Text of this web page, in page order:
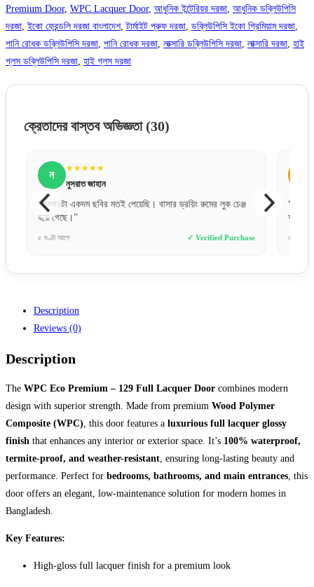
Premium Door, WPC Lacquer Door, আধুনিক ইন্টেরিয়র দরজা, আধুনিক ডব্লিউপিসি
দরজা, ইকো ফ্রেন্ডলি দরজা বাংলাদেশ,টার্মাইট প্রুফ দরজা, ডব্লিউপিসি ইকো প্রিমিয়াম দরজা,
পানি রোধক ডব্লিউপিসি দরজা, পানি রোধক দরজা, লাক্সারি ডব্লিউপিসি দরজা, লাক্সারি দরজা, হাই
গ্লস ডব্লিউপিসি দরজা, হাই গ্লস দরজা
ক্রেতাদের বাস্তব অভিজ্ঞতা (30)
ন
★★★★★
নুসরাত জাহান
“কালারটা একদম ছবির মতই পেয়েছি। বাসার ড্রয়িং রুমের লুক চেঞ্জ
হয়ে গেছে।”
৫ ঘণ্টা আগে ✓ Verified Purchase ৩ দিন আগে
Description
Reviews (0)
Description
The WPC Eco Premium – 129 Full Lacquer Door combines modern
design with superior strength. Made from premium Wood Polymer
Composite (WPC), this door features a luxurious full lacquer glossy
finish that enhances any interior or exterior space. It’s 100% waterproof,
termite-proof, and weather-resistant, ensuring long-lasting beauty and
performance. Perfect for bedrooms, bathrooms, and main entrances, this
door offers an elegant, low-maintenance solution for modern homes in
Bangladesh.
Key Features:
High-gloss full lacquer finish for a premium look